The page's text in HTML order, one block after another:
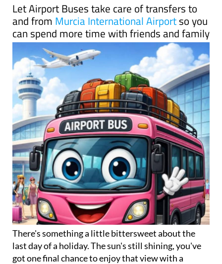
Let Airport Buses take care of transfers to
and from Murcia International Airportso you
can spend more time with friends and family
There's something a little bittersweet about the
last day of a holiday. The sun's still shining, you've
got one final chance to enjoy that view with a